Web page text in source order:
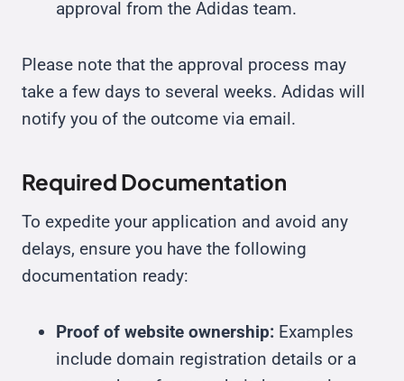
approval from the Adidas team.
Please note that the approval process may
take a few days to several weeks. Adidas will
notify you of the outcome via email.
Required Documentation
To expedite your application and avoid any
delays, ensure you have the following
documentation ready:
Proof of website ownership: Examples
include domain registration details or a